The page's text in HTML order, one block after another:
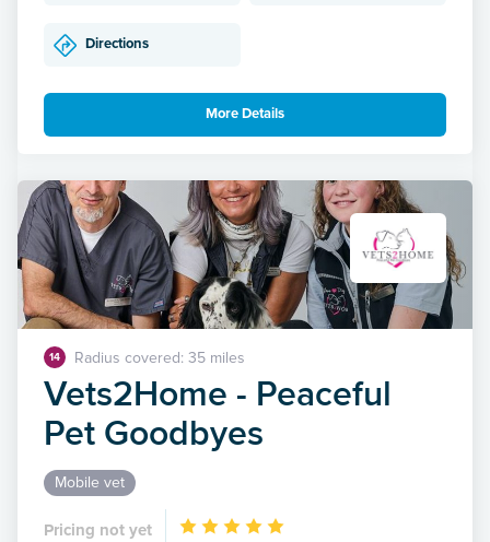
Directions
More Details
14 Radius covered: 35 miles
Vets2Home - Peaceful
Pet Goodbyes
Mobile vet
Pricing not yet